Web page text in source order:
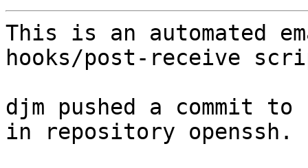
This is an automated
hooks/post-receive
djm pushed a commit to
in repository openssh.